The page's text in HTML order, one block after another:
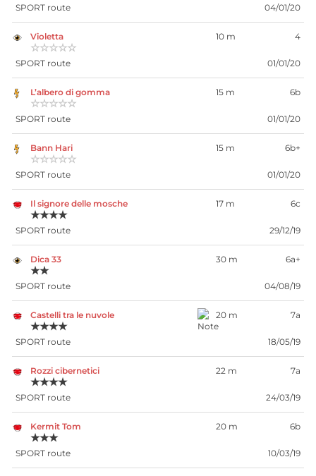
SPORT route 04/01/20
Violetta
☆☆☆☆☆
10 m 4
SPORT route 01/01/20
L’albero di gomma
☆☆☆☆☆
15 m 6b
SPORT route 01/01/20
Bann Hari
☆☆☆☆☆
15 m 6b+
SPORT route 01/01/20
Il signore delle mosche
★★★★
17 m 6c
SPORT route 29/12/19
Dica 33
★★
30 m 6a+
SPORT route 04/08/19
Castelli tra le nuvole
★★★★
20 m 7a
SPORT route 18/05/19
Rozzi cibernetici
★★★★
22 m 7a
SPORT route 24/03/19
Kermit Tom
★★★
20 m 6b
SPORT route 10/03/19